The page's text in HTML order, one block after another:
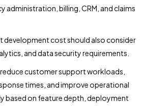
billing, CRM, and claims
development cost should also consider
and data security requirements.
customer support workloads,
times, and improve operational
based on feature depth, deployment